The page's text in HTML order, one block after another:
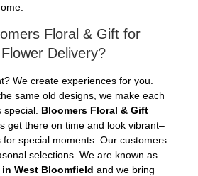
Floral & Gift for
Delivery?
We create experiences for you.
same old designs, we make each
Bloomers Floral & Gift
get there on time and look vibrant–
special moments. Our customers
selections. We are known as
West Bloomfield and we bring